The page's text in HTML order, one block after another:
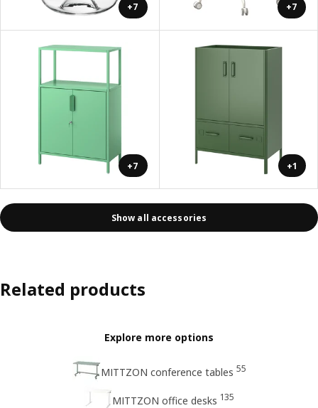
+7 +7
+7 +1
Show all accessories
Related products
Explore more options
MITTZON conference tables 55
MITTZON office desks 135